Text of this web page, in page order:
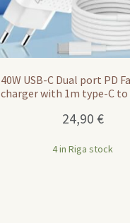
40W USB-C Dual port PD
charger with 1m type-C to
24,90 €
4 in Riga stock